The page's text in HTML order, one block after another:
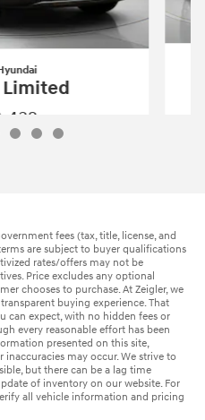
Limited
fees (tax, title, license, and
are subject to buyer qualifications
rates/offers may not be
Price excludes any optional
chooses to purchase. At Zeigler, we
buying experience. That
can expect, with no hidden fees or
every reasonable effort has been
presented on this site,
may occur. We strive to
but there can be a lag time
of inventory on our website. For
all vehicle information and pricing